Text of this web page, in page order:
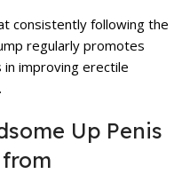
consistently following the
regularly promotes
in improving erectile
Up Penis